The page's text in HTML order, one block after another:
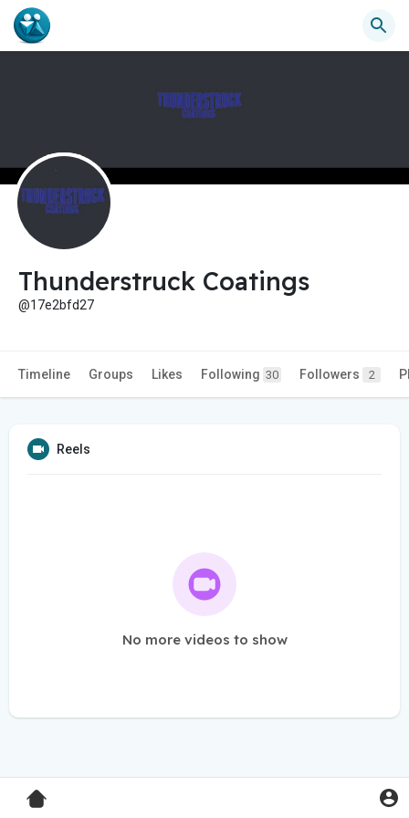
Thunderstruck Coatings
@17e2bfd27
Timeline Groups Likes Following 30 Followers 2
Reels
No more videos to show